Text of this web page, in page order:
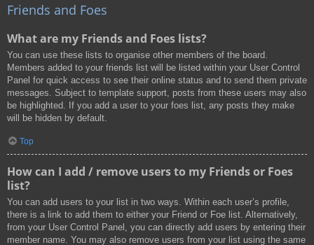
Friends and Foes
What are my Friends and Foes lists?
You can use these lists to organise other members of the board.
Members added to your friends list will be listed within your User Control
Panel for quick access to see their online status and to send them private
messages. Subject to template support, posts from these users may also
be highlighted. If you add a user to your foes list, any posts they make
will be hidden by default.
Top
How can I add / remove users to my Friends or Foes
list?
You can add users to your list in two ways. Within each user’s profile,
there is a link to add them to either your Friend or Foe list. Alternatively,
from your User Control Panel, you can directly add users by entering their
member name. You may also remove users from your list using the same